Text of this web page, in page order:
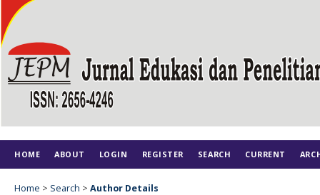
HOME ABOUT LOGIN REGISTER SEARCH CURRENT
Home > Search > Author Details